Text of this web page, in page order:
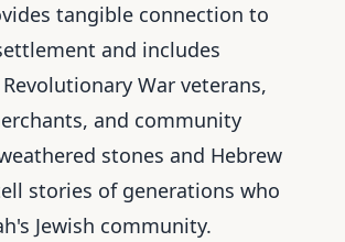
tangible connection to
and includes
War veterans,
and community
stones and Hebrew
stories of generations who
Jewish community.